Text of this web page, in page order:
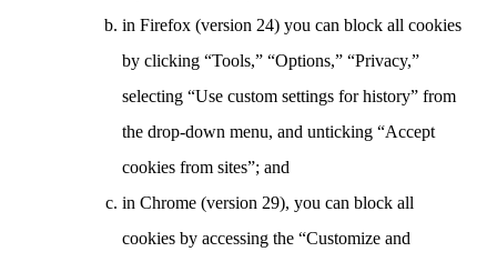
in Firefox (version 24) you can block all cookies
by clicking “Tools,” “Options,” “Privacy,”
selecting “Use custom settings for history” from
the drop-down menu, and unticking “Accept
cookies from sites”; and
in Chrome (version 29), you can block all
cookies by accessing the “Customize and